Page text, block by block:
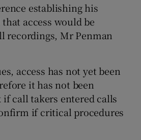
establishing his
access would be
recordings, Mr Penman
access has not yet been
it has not been
call takers entered calls
if critical procedures